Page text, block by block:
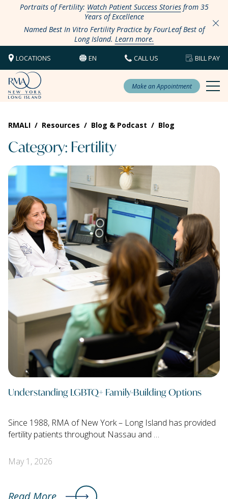
Portraits of Fertility: Watch Patient Success Storiesfrom 35
Years of Excellence
Named Best In Vitro Fertility Practice by FourLeaf Best of
Long Island. Learn more.
LOCATIONS EN CALL US BILL PAY
Make an Appointment
RMALI / Resources / Blog & Podcast / Blog
Category: Fertility
Understanding LGBTQ+ Family-Building Options
Since 1988, RMA of New York – Long Island has provided
fertility patients throughout Nassau and …
May 1, 2026